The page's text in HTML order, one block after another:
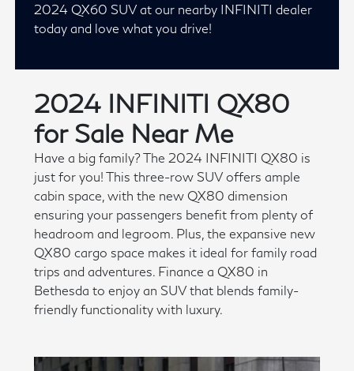
2024 QX60 SUV at our nearby INFINITI dealer
today and love what you drive!
2024 INFINITI QX80
for Sale Near Me
Have a big family? The 2024 INFINITI QX80 is
just for you! This three-row SUV offers ample
cabin space, with the new QX80 dimension
ensuring your passengers benefit from plenty of
headroom and legroom. Plus, the expansive new
QX80 cargo space makes it ideal for family road
trips and adventures. Finance a QX80 in
Bethesda to enjoy an SUV that blends family-
friendly functionality with luxury.